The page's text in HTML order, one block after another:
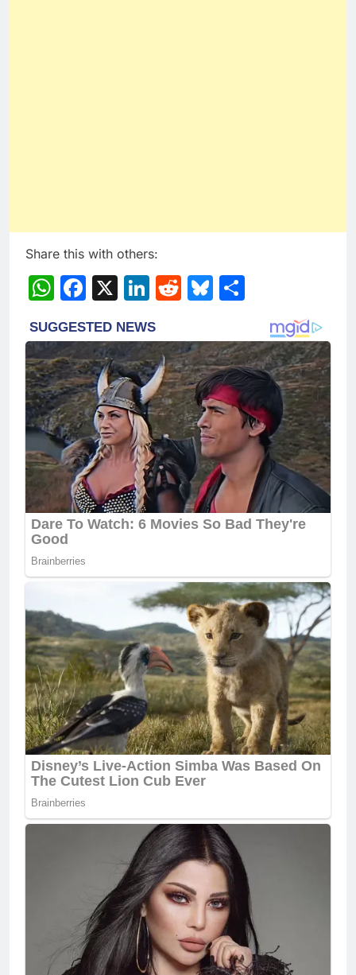
Share this with others:
WhatsApp
Facebook
X LinkedIn
RedditBluesky